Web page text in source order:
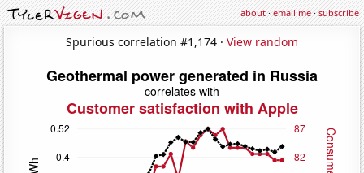
about·email me·subscribe
Spurious correlation #1,174 · View random